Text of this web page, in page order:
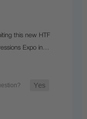
this new HTF
Expo in…